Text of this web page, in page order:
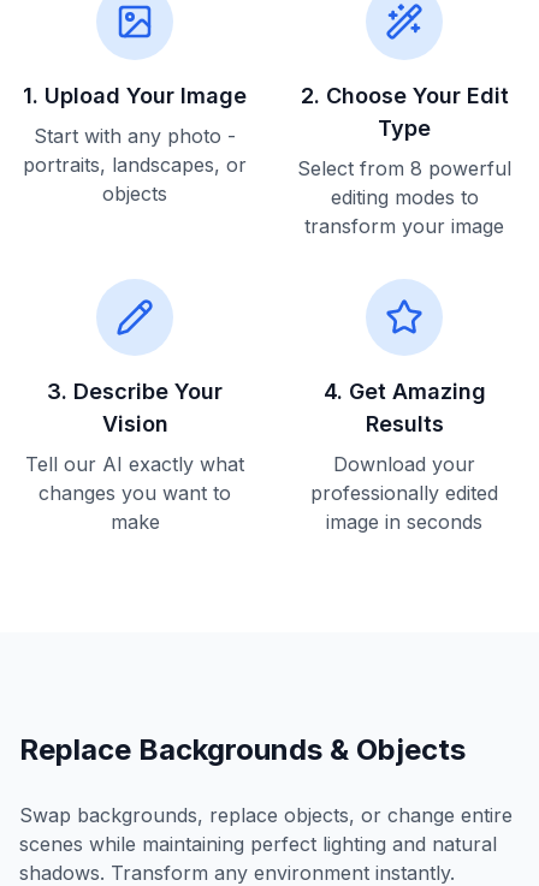
1. Upload Your Image
Start with any photo -
portraits, landscapes, or
objects
2. Choose Your Edit
Type
Select from 8 powerful
editing modes to
transform your image
3. Describe Your
Vision
Tell our AI exactly what
changes you want to
make
4. Get Amazing
Results
Download your
professionally edited
image in seconds
Replace Backgrounds & Objects
Swap backgrounds, replace objects, or change entire
scenes while maintaining perfect lighting and natural
shadows. Transform any environment instantly.